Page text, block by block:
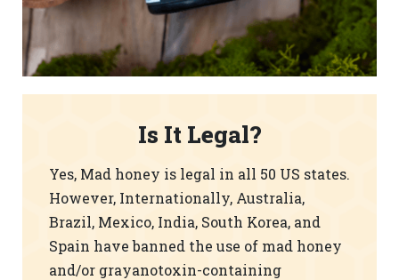
Is It Legal?
Yes, Mad honey is legal in all 50 US states.
However, Internationally, Australia,
Brazil, Mexico, India, South Korea, and
Spain have banned the use of mad honey
and/or grayanotoxin-containing